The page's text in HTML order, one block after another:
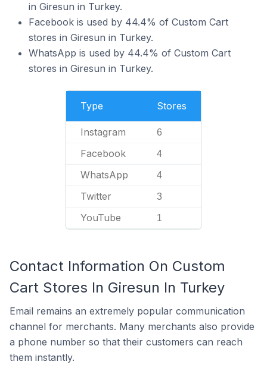
in Giresun in Turkey.
Facebook is used by 44.4% of Custom Cart
stores in Giresun in Turkey.
WhatsApp is used by 44.4% of Custom Cart
stores in Giresun in Turkey.
Type Stores
Instagram 6
Facebook 4
WhatsApp 4
Twitter 3
YouTube 1
Contact Information On Custom
Cart Stores In Giresun In Turkey
Email remains an extremely popular communication
channel for merchants. Many merchants also provide
a phone number so that their customers can reach
them instantly.